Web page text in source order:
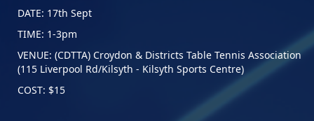
DATE: 17th Sept
TIME: 1-3pm
VENUE: (CDTTA) Croydon & Districts Table Tennis Association
(115 Liverpool Rd/Kilsyth - Kilsyth Sports Centre)
COST: $15